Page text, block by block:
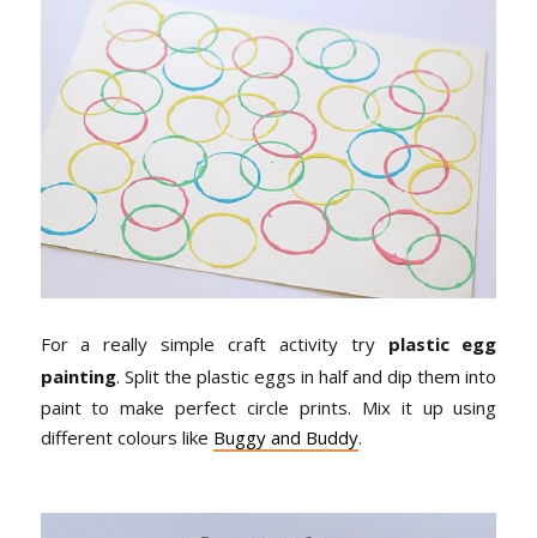
For a really simple craft activity try plastic egg
painting. Split the plastic eggs in half and dip them into
paint to make perfect circle prints. Mix it up using
different colours like Buggy and Buddy.